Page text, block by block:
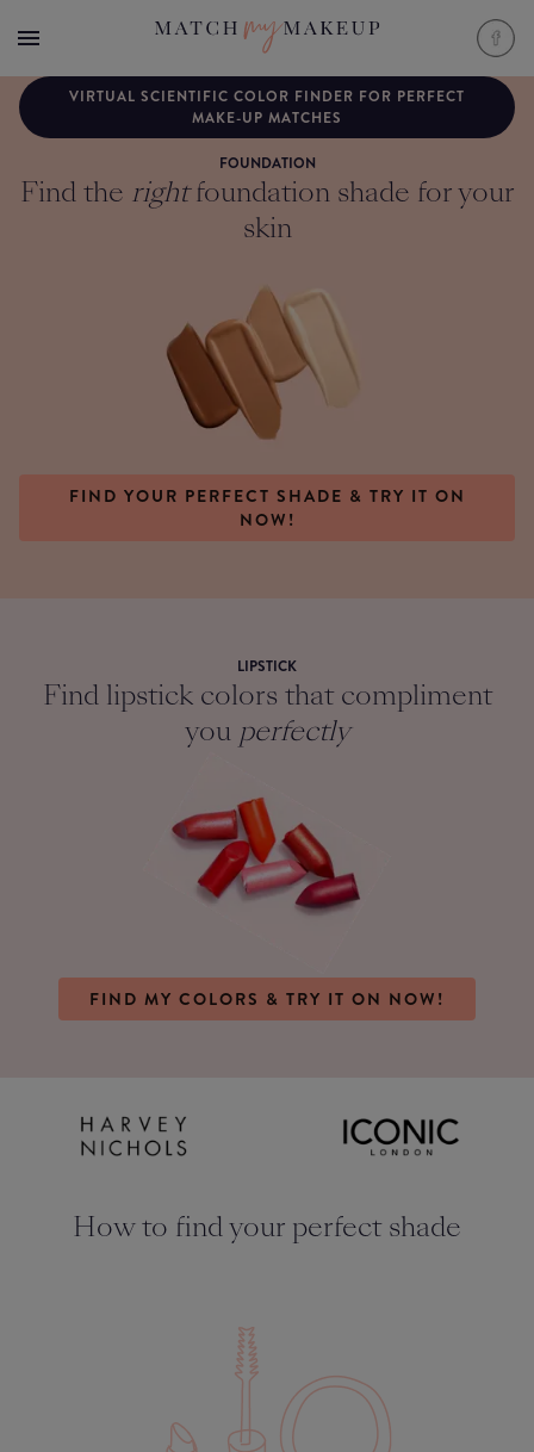
VIRTUAL SCIENTIFIC COLOR FINDER FOR PERFECT
MAKE-UP MATCHES
FOUNDATION
Find the rightfoundation shade for your
skin
FIND YOUR PERFECT SHADE & TRY IT ON
NOW!
LIPSTICK
Find lipstick colors that compliment
you perfectly
FIND MY COLORS & TRY IT ON NOW!
How to find your perfect shade